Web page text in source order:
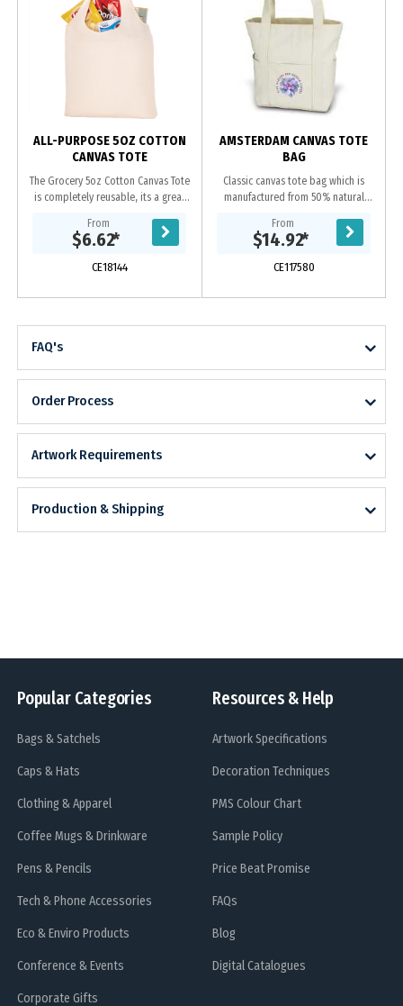
ALL-PURPOSE 5OZ COTTON
CANVAS TOTE
The Grocery 5oz Cotton Canvas Tote
is completely reusable, its a great
an open main compartment with 10
inch...
From
$6.62*
CE18144
AMSTERDAM CANVAS TOTE
BAG
Classic canvas tote bag which is
manufactured from 50% natural
Canvas. It has a metal zip closure is
concealed and...
From
$14.92*
CE117580
FAQ's
Order Process
Artwork Requirements
Production & Shipping
Popular Categories
Bags & Satchels
Caps & Hats
Clothing & Apparel
Coffee Mugs & Drinkware
Pens & Pencils
Tech & Phone Accessories
Eco & Enviro Products
Conference & Events
Corporate Gifts
Resources & Help
Artwork Specifications
Decoration Techniques
PMS Colour Chart
Sample Policy
Price Beat Promise
FAQs
Blog
Digital Catalogues